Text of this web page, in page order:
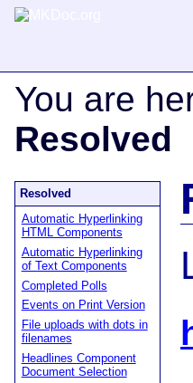
You are
Resolved
Resolved
Automatic Hyperlinking
HTML Components
Automatic Hyperlinking
of Text Components
Completed Polls
Events on Print Version
File uploads with dots in
filenames
Headlines Component
Document Selection